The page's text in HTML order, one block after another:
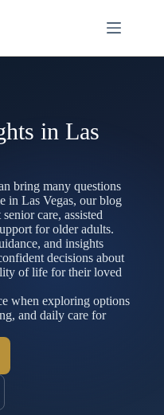
in Las
bring many questions
in Las Vegas, our blog
care, assisted
for older adults.
and insights
decisions about
of life for their loved
when exploring options
and daily care for